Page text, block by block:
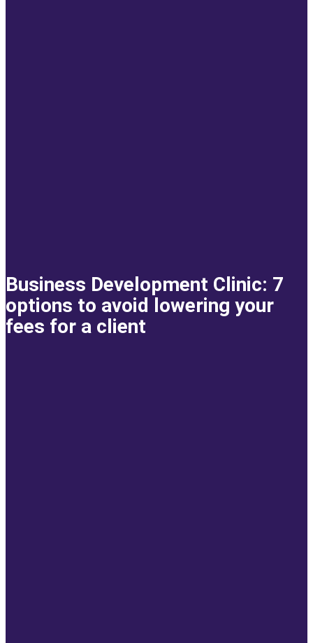
Business Development Clinic: 7
options to avoid lowering your
fees for a client